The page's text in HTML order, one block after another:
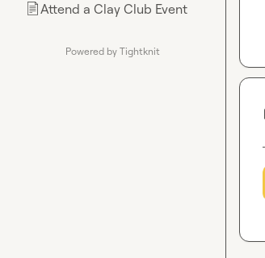
📄Attend a Clay Club Event
Powered by Tightknit